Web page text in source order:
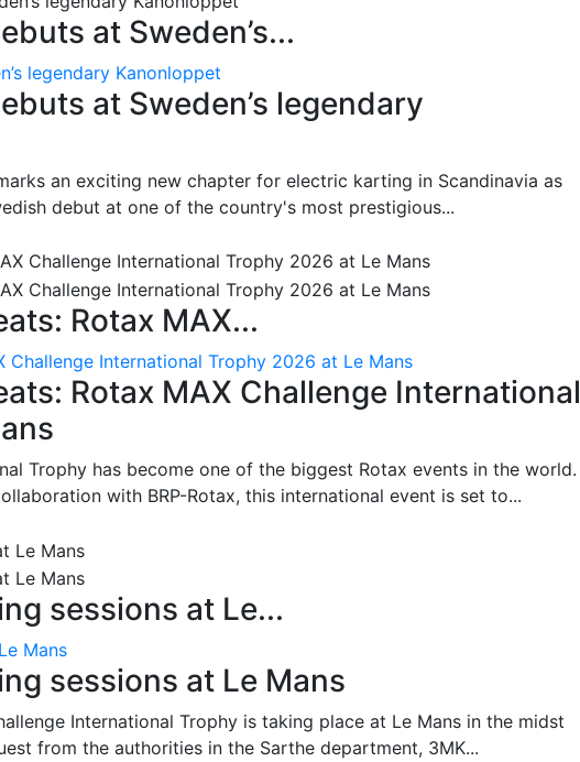
at Sweden’s...
legendary Kanonloppet
at Sweden’s legendary
an exciting new chapter for electric karting in Scandinavia as
debut at one of the country's most prestigious...
Rotax MAX...
Challenge International Trophy 2026 at Le Mans
Rotax MAX Challenge International
Trophy has become one of the biggest Rotax events in the world.
with BRP-Rotax, this international event is set to...
sessions at Le...
Mans
sessions at Le Mans
International Trophy is taking place at Le Mans in the midst
from the authorities in the Sarthe department, 3MK...